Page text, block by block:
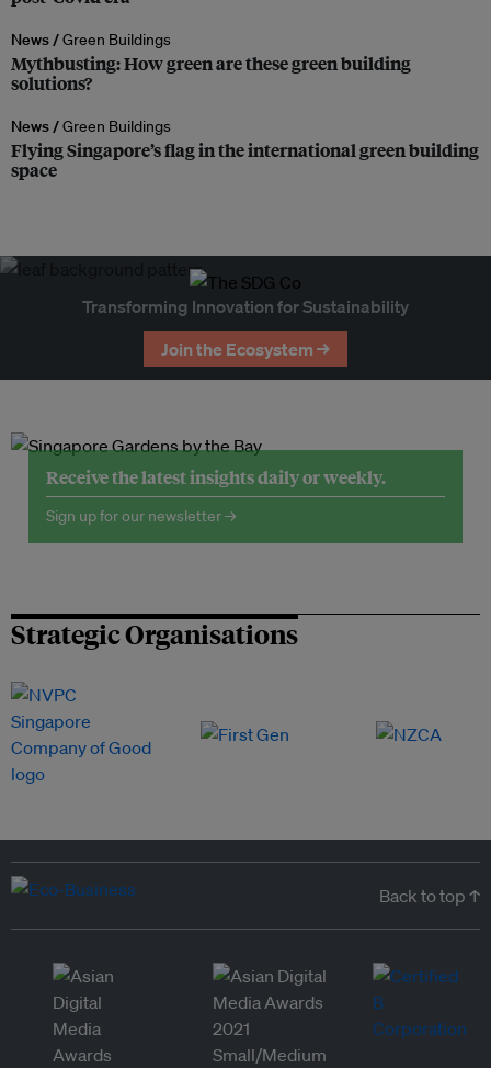
News /Green Buildings
Mythbusting: How green are these green building
solutions?
News /Green Buildings
Flying Singapore’s flag in the international green building
space
Transforming Innovation for Sustainability
Join the Ecosystem →
Receive the latest insights daily or weekly.
Sign up for our newsletter →
Strategic Organisations
Back to top ↑